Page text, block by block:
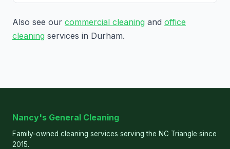
Also see our commercial cleaning and office
cleaning services in Durham.
Nancy's General Cleaning
Family-owned cleaning services serving the NC Triangle since
2015.